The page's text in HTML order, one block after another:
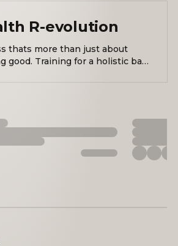
R-evolution
thats more than just about
good. Training for a holistic base
and by extension the lives of